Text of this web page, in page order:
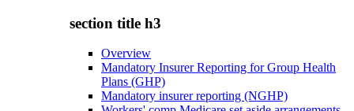
section title h3
Overview
Mandatory Insurer Reporting for Group Health
Plans (GHP)
Mandatory insurer reporting (NGHP)